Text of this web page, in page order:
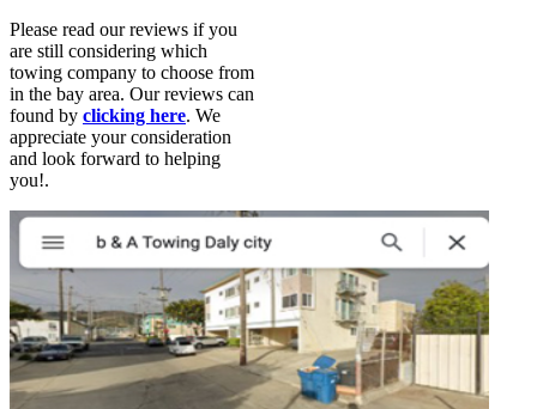
Please read our reviews if you
are still considering which
towing company to choose from
in the bay area. Our reviews can
found by clicking here. We
appreciate your consideration
and look forward to helping
you!.